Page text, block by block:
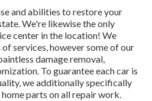
and abilities to restore your
We're likewise the only
center in the location! We
services, however some of our
damage removal,
To guarantee each car is
we additionally specifically
parts on all repair work.